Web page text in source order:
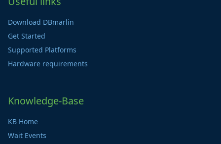
Download DBmarlin
Get Started
Supported Platforms
Hardware requirements
Knowledge-Base
KB Home
Wait Events